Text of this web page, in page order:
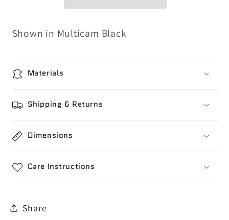
Shown in Multicam Black
Materials
Shipping & Returns
Dimensions
Care Instructions
Share